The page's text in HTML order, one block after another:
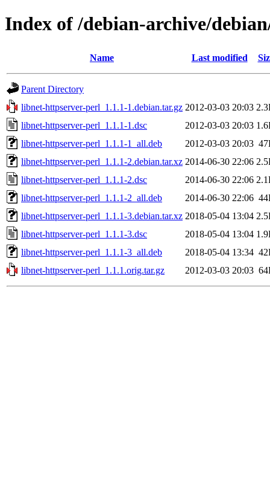
Index of /debian-archive/
Name Last modified
Parent Directory
libnet-httpserver-perl_1.1.1-1.debian.tar.gz 2012-03-03 20:03
libnet-httpserver-perl_1.1.1-1.dsc
2012-03-03 20:03
libnet-httpserver-perl_1.1.1-1_all.deb
2012-03-03 20:03
libnet-httpserver-perl_1.1.1-2.debian.tar.xz 2014-06-30 22:06
libnet-httpserver-perl_1.1.1-2.dsc
2014-06-30 22:06
libnet-httpserver-perl_1.1.1-2_all.deb
2014-06-30 22:06
libnet-httpserver-perl_1.1.1-3.debian.tar.xz 2018-05-04 13:04
libnet-httpserver-perl_1.1.1-3.dsc
2018-05-04 13:04
libnet-httpserver-perl_1.1.1-3_all.deb
2018-05-04 13:34
libnet-httpserver-perl_1.1.1.orig.tar.gz
2012-03-03 20:03